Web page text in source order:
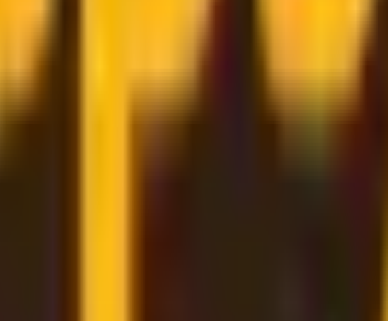
and secure delivery services.
for you, all you need to do is pack and